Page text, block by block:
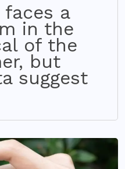
faces a
in the
of the
but
suggest